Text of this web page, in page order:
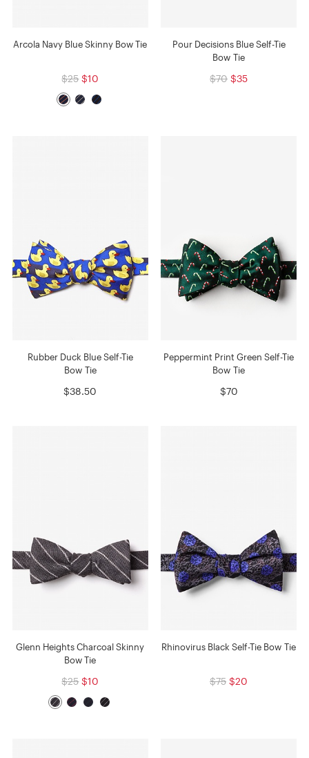
Arcola Navy Blue Skinny Bow Tie
$25 $10
Pour Decisions Blue Self-Tie
Bow Tie
$70 $35
Rubber Duck Blue Self-Tie
Bow Tie
$38.50
Peppermint Print Green Self-Tie
Bow Tie
$70
Glenn Heights Charcoal Skinny
Bow Tie
$25 $10
Rhinovirus Black Self-Tie Bow Tie
$75 $20